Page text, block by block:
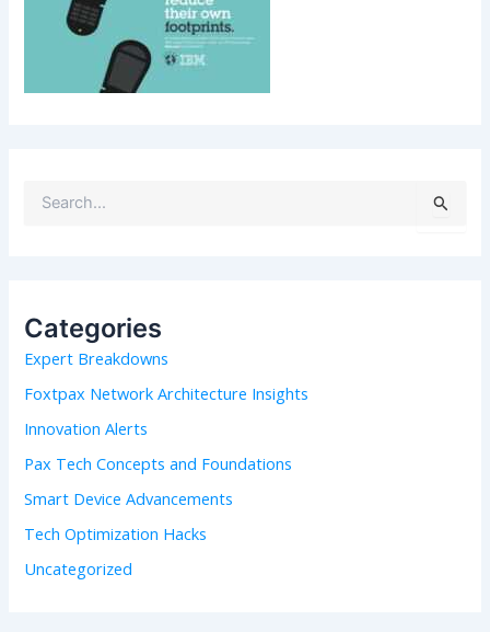
h
f
o
r
Categories
Expert Breakdowns
Foxtpax Network Architecture Insights
Innovation Alerts
Pax Tech Concepts and Foundations
Smart Device Advancements
Tech Optimization Hacks
Uncategorized